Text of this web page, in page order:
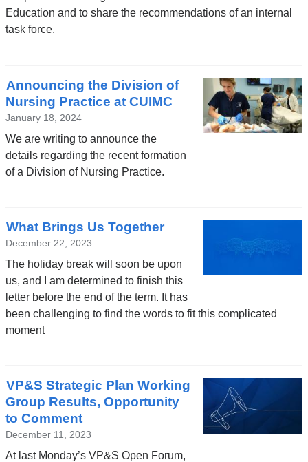
Education and to share the recommendations of an internal
task force.
Announcing the Division of
Nursing Practice at CUIMC
January 18, 2024
We are writing to announce the
details regarding the recent formation
of a Division of Nursing Practice.
What Brings Us Together
December 22, 2023
The holiday break will soon be upon
us, and I am determined to finish this
letter before the end of the term. It has
been challenging to find the words to fit this complicated
moment
VP&S Strategic Plan Working
Group Results, Opportunity
to Comment
December 11, 2023
At last Monday’s VP&S Open Forum,